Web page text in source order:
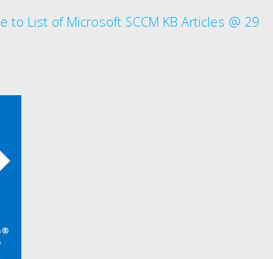
to List of Microsoft SCCM KB Articles @ 29